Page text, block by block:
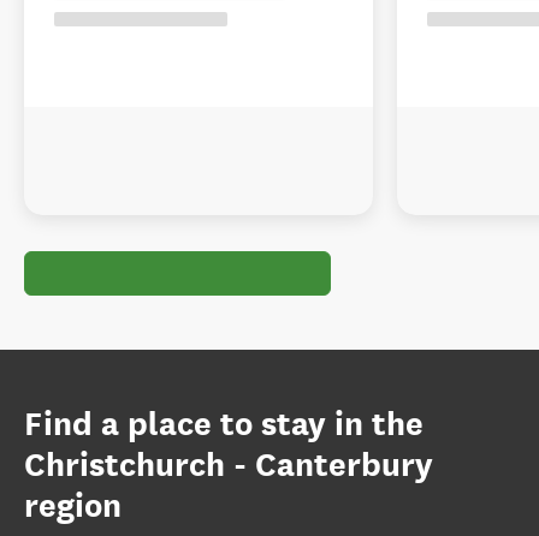
Find a place to stay in the
Christchurch - Canterbury
region